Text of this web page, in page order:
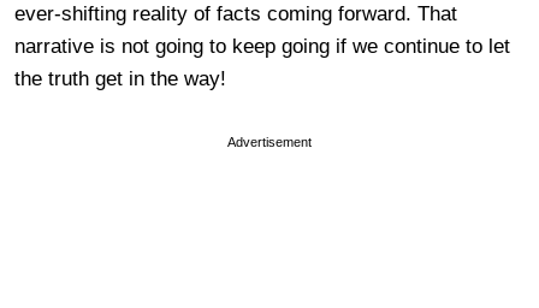
ever-shifting reality of facts coming forward. That
narrative is not going to keep going if we continue to let
the truth get in the way!
Advertisement